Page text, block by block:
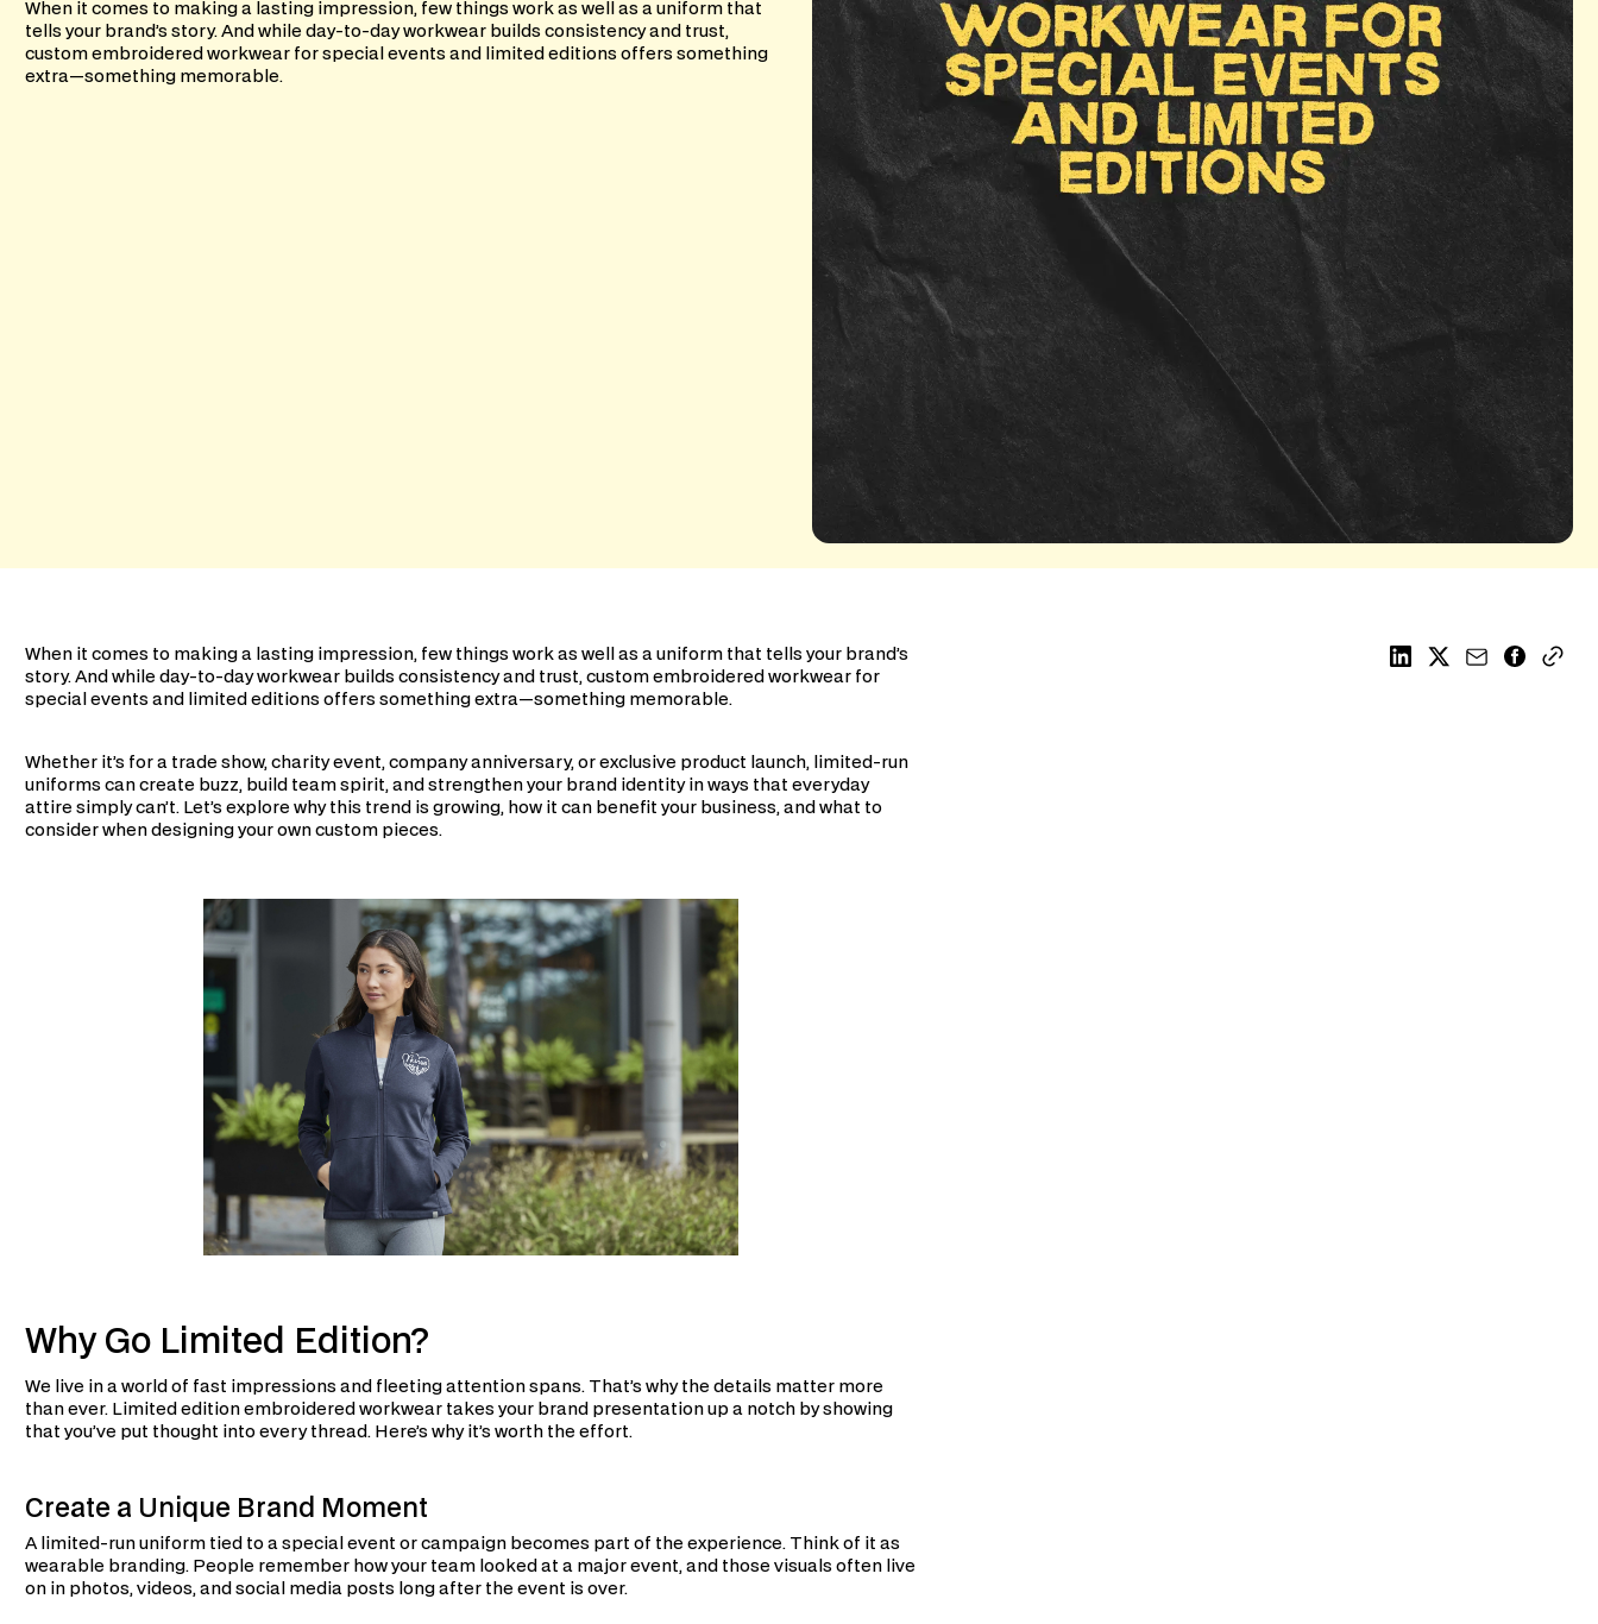
When it comes to making a lasting impression, few things work as well as a uniform that
tells your brand’s story. And while day-to-day workwear builds consistency and trust,
custom embroidered workwear for special events and limited editions offers something
extra—something memorable.
When it comes to making a lasting impression, few things work as well as a uniform that tells your brand’s
story. And while day-to-day workwear builds consistency and trust, custom embroidered workwear for
special events and limited editions offers something extra—something memorable.
Whether it’s for a trade show, charity event, company anniversary, or exclusive product launch, limited-run
uniforms can create buzz, build team spirit, and strengthen your brand identity in ways that everyday
attire simply can’t. Let’s explore why this trend is growing, how it can benefit your business, and what to
consider when designing your own custom pieces.
Why Go Limited Edition?
We live in a world of fast impressions and fleeting attention spans. That’s why the details matter more
than ever. Limited edition embroidered workwear takes your brand presentation up a notch by showing
that you’ve put thought into every thread. Here’s why it’s worth the effort.
Create a Unique Brand Moment
A limited-run uniform tied to a special event or campaign becomes part of the experience. Think of it as
wearable branding. People remember how your team looked at a major event, and those visuals often live
on in photos, videos, and social media posts long after the event is over.